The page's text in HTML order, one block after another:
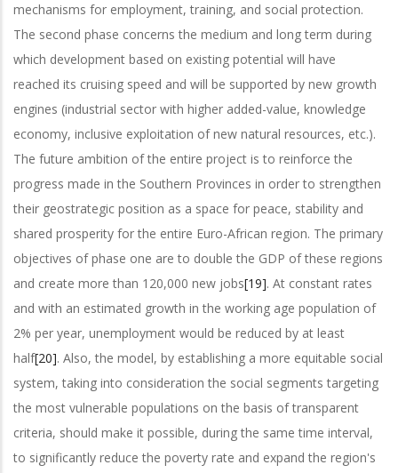
mechanisms for employment, training, and social protection.
The second phase concerns the medium and long term during
which development based on existing potential will have
reached its cruising speed and will be supported by new growth
engines (industrial sector with higher added-value, knowledge
economy, inclusive exploitation of new natural resources, etc.).
The future ambition of the entire project is to reinforce the
progress made in the Southern Provinces in order to strengthen
their geostrategic position as a space for peace, stability and
shared prosperity for the entire Euro-African region. The primary
objectives of phase one are to double the GDP of these regions
and create more than 120,000 new jobs[19]. At constant rates
and with an estimated growth in the working age population of
2% per year, unemployment would be reduced by at least
half[20]. Also, the model, by establishing a more equitable social
system, taking into consideration the social segments targeting
the most vulnerable populations on the basis of transparent
criteria, should make it possible, during the same time interval,
to significantly reduce the poverty rate and expand the region's